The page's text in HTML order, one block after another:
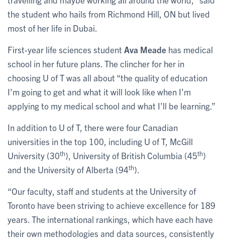
the student who hails from Richmond Hill, ON but lived
most of her life in Dubai.
First-year life sciences student Ava Meade has medical
school in her future plans. The clincher for her in
choosing U of T was all about “the quality of education
I’m going to get and what it will look like when I’m
applying to my medical school and what I’ll be learning.”
In addition to U of T, there were four Canadian
universities in the top 100, including U of T, McGill
University (30th), University of British Columbia (45th)
and the University of Alberta (94th).
“Our faculty, staff and students at the University of
Toronto have been striving to achieve excellence for 189
years. The international rankings, which have each have
their own methodologies and data sources, consistently